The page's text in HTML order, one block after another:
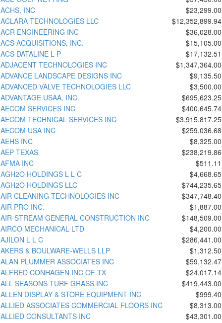
ACHS, INC
$23,299.00
ACLARA TECHNOLOGIES LLC
$12,352,899.94
ACR ENGINEERING INC
$36,028.00
ACS ACQUISITIONS, INC.
$15,105.00
ACS DATALINE L P
$17,132.51
ADJACENT TECHNOLOGIES INC
$1,347,364.00
ADVANCE LANDSCAPE DESIGNS INC
$9,135.50
ADVANCED VALVE TECHNOLOGIES LLC
$3,500.00
ADVANTAGE USAA, INC.
$695,623.25
AECOM SERVICES INC
$400,645.74
AECOM TECHNICAL SERVICES INC
$3,915,817.25
AECOM USA INC
$259,036.68
AEHS INC
$8,325.00
AEP TEXAS
$238,219.86
AFMA INC
$511.11
AGH2O HOLDINGS L L C
$4,668.65
AGH2O HOLDINGS LLC
$744,235.65
AIR CLEANING TECHNOLOGIES INC
$347,748.40
AIR PRO INC.
$1,887.00
AIR-STREAM GENERAL CONSTRUCTION INC
$148,509.00
AIRCO MECHANICAL LTD
$4,200.00
AJILON L L C
$286,441.00
AKERS & BOULWARE-WELLS LLP
$1,312.50
ALAN PLUMMER ASSOCIATES INC
$59,132.47
ALFRED CONHAGEN INC OF TX
$24,017.14
ALL SEASONS TURF GRASS INC
$419,443.00
ALLEN DISPLAY & STORE EQUIPMENT INC
$999.40
ALLIED ASSOCIATES COMMERCIAL FLOORS INC
$8,313.00
ALLIED CONSULTANTS INC
$43,301.00